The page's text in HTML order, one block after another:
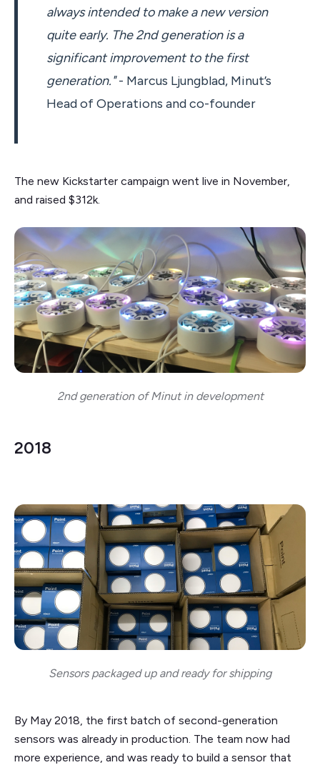
always intended to make a new version
quite early. The 2nd generation is a
significant improvement to the first
generation."- Marcus Ljungblad, Minut’s
Head of Operations and co-founder
The new Kickstarter campaign went live in November,
and raised $312k.
2nd generation of Minut in development
2018
Sensors packaged up and ready for shipping
By May 2018, the first batch of second-generation
sensors was already in production. The team now had
more experience, and was ready to build a sensor that